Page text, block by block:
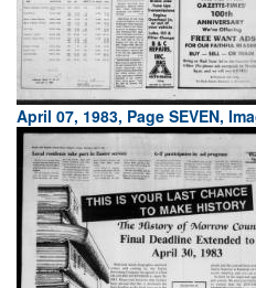
April 07, 1983, Page SEVEN,